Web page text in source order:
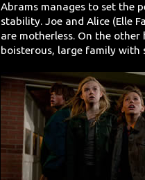
Abrams manages to set the
stability. Joe and Alice (Elle
are motherless. On the
boisterous, large family with